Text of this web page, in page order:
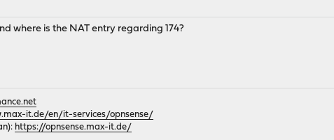
where is the NAT entry regarding 174?
it.de/en/it-services/opnsense/
https://opnsense.max-it.de/